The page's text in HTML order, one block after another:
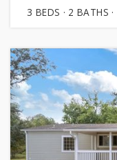
3 BEDS 2 BATHS